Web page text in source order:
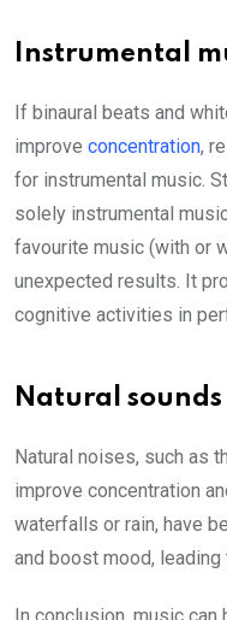
Instrumental
If binaural beats and
improve concentration,
for instrumental music.
solely instrumental
favourite music (with or
unexpected results. It
cognitive activities in
Natural sounds
Natural noises, such as
improve concentration
waterfalls or rain, have
and boost mood,